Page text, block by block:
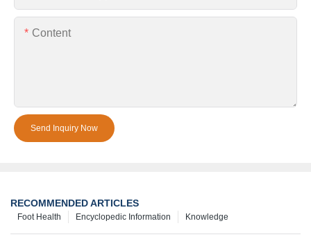
Content
Send Inquiry Now
RECOMMENDED ARTICLES
Knowledge
Encyclopedic Information
Foot Health